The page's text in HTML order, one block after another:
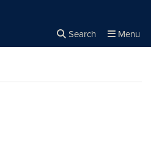
Search Menu